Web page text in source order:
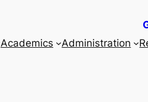
Academics Administration